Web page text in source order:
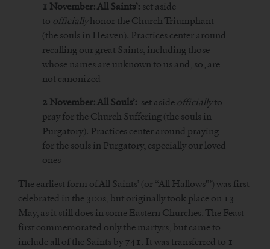
1 November: All Saints’: set aside
to officiallyhonor the Church Triumphant
(the souls in Heaven). Practices center around
recalling our great Saints, including those
whose names are unknown to us and, so, are
not canonized
2 November: All Souls’: set aside officiallyto
pray for the Church Suffering (the souls in
Purgatory). Practices center around praying
for the souls in Purgatory, especially our loved
ones
The earliest form of All Saints’ (or “All Hallows'”) was first
celebrated in the 300s, but originally took place on 13
May, as it still does in some Eastern Churches. The Feast
first commemorated only the martyrs, but came to
include all of the Saints by 741. It was transferred to 1